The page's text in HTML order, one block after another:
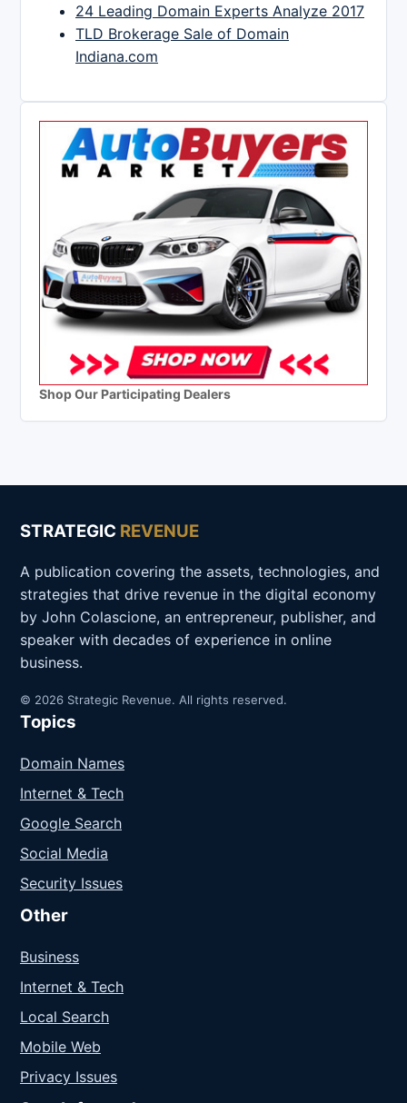
24 Leading Domain Experts Analyze 2017
TLD Brokerage Sale of Domain
Indiana.com
Shop Our Participating Dealers
STRATEGIC REVENUE
A publication covering the assets, technologies, and
strategies that drive revenue in the digital economy
by John Colascione, an entrepreneur, publisher, and
speaker with decades of experience in online
business.
© 2026 Strategic Revenue. All rights reserved.
Topics
Domain Names
Internet & Tech
Google Search
Social Media
Security Issues
Other
Business
Internet & Tech
Local Search
Mobile Web
Privacy Issues